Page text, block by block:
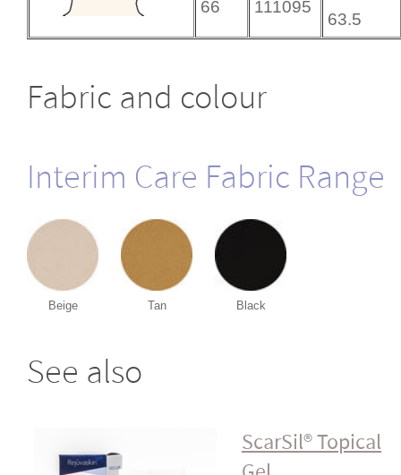
66 111095
63.5
Fabric and colour
Interim Care Fabric Range
Beige Tan Black
See also
ScarSil® Topical